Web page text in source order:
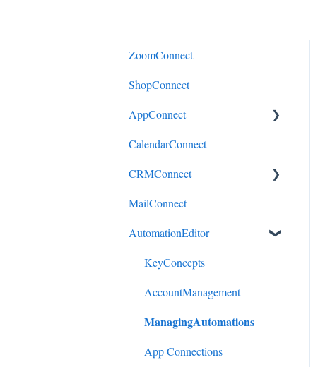
ZoomConnect
ShopConnect
AppConnect
AppConnectPrebuiltConnecto
CalendarConnect
CRMConnect
Mindbody to HubSpot
Cliniko to HubSpot
Cliniko to ActiveCampaign
DonorPerfect to HubSpot
DonorPerfect to
MailConnect
AutomationEditor
KeyConcepts
AccountManagement
ManagingAutomations
App Connections